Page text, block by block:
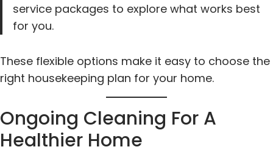
service packages to explore what works best
for you.
These flexible options make it easy to choose the
right housekeeping plan for your home.
Ongoing Cleaning For A
Healthier Home